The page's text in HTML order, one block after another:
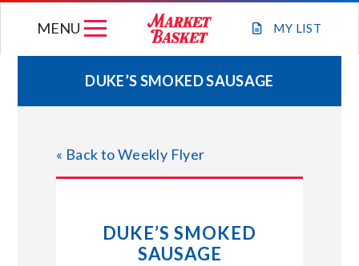
MY LIST
MENU
WEEKLY FLYER
JOIN OUR TEAM
STORE LOCATIONS
DUKE’S SMOKED SAUSAGE
« Back to Weekly Flyer
DUKE’S SMOKED
SAUSAGE